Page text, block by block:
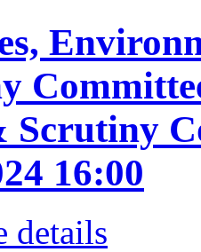
Scrutiny
16:00
details